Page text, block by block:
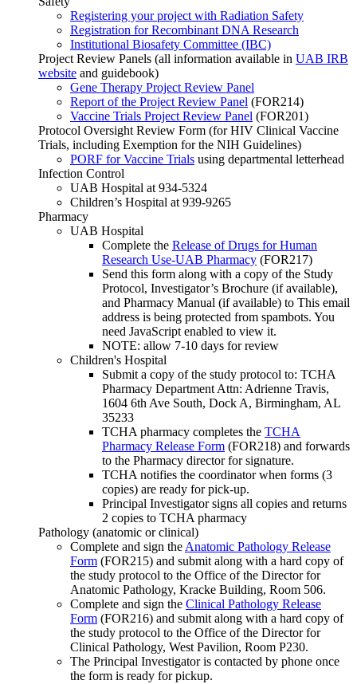
Registering your project with Radiation Safety
Registration for Recombinant DNA Research
Institutional Biosafety Committee (IBC)
Project Review Panels (all information available in UAB IRB
website and guidebook)
Gene Therapy Project Review Panel
Report of the Project Review Panel (FOR214)
Vaccine Trials Project Review Panel (FOR201)
Protocol Oversight Review Form (for HIV Clinical Vaccine
Trials, including Exemption for the NIH Guidelines)
PORF for Vaccine Trials using departmental letterhead
Infection Control
UAB Hospital at 934-5324
Children’s Hospital at 939-9265
Pharmacy
UAB Hospital
Complete the Release of Drugs for Human
Research Use-UAB Pharmacy (FOR217)
Send this form along with a copy of the Study
Protocol, Investigator’s Brochure (if available),
and Pharmacy Manual (if available) to This email
address is being protected from spambots. You
need JavaScript enabled to view it.
NOTE: allow 7-10 days for review
Children's Hospital
Submit a copy of the study protocol to: TCHA
Pharmacy Department Attn: Adrienne Travis,
1604 6th Ave South, Dock A, Birmingham, AL
35233
TCHA pharmacy completes the TCHA
Pharmacy Release Form (FOR218) and forwards
to the Pharmacy director for signature.
TCHA notifies the coordinator when forms (3
copies) are ready for pick-up.
Principal Investigator signs all copies and returns
2 copies to TCHA pharmacy
Pathology (anatomic or clinical)
Complete and sign the Anatomic Pathology Release
Form (FOR215) and submit along with a hard copy of
the study protocol to the Office of the Director for
Anatomic Pathology, Kracke Building, Room 506.
Complete and sign the Clinical Pathology Release
Form (FOR216) and submit along with a hard copy of
the study protocol to the Office of the Director for
Clinical Pathology, West Pavilion, Room P230.
The Principal Investigator is contacted by phone once
the form is ready for pickup.